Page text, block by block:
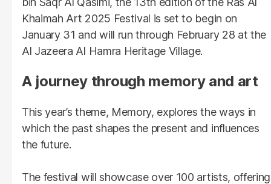
Khaimah Art 2025 Festival is set to begin on
January 31 and will run through February 28 at the
Al Jazeera Al Hamra Heritage Village.
A journey through memory and art
This year’s theme, Memory, explores the ways in
which the past shapes the present and influences
the future.
The festival will showcase over 100 artists, offering